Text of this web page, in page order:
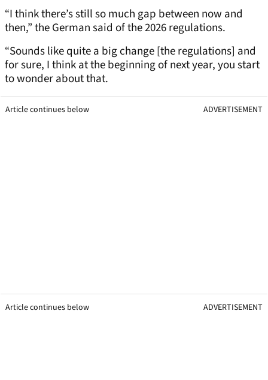
“I think there’s still so much gap between now and
then,” the German said of the 2026 regulations.
“Sounds like quite a big change [the regulations] and
for sure, I think at the beginning of next year, you start
to wonder about that.
Article continues below ADVERTISEMENT
Article continues below ADVERTISEMENT